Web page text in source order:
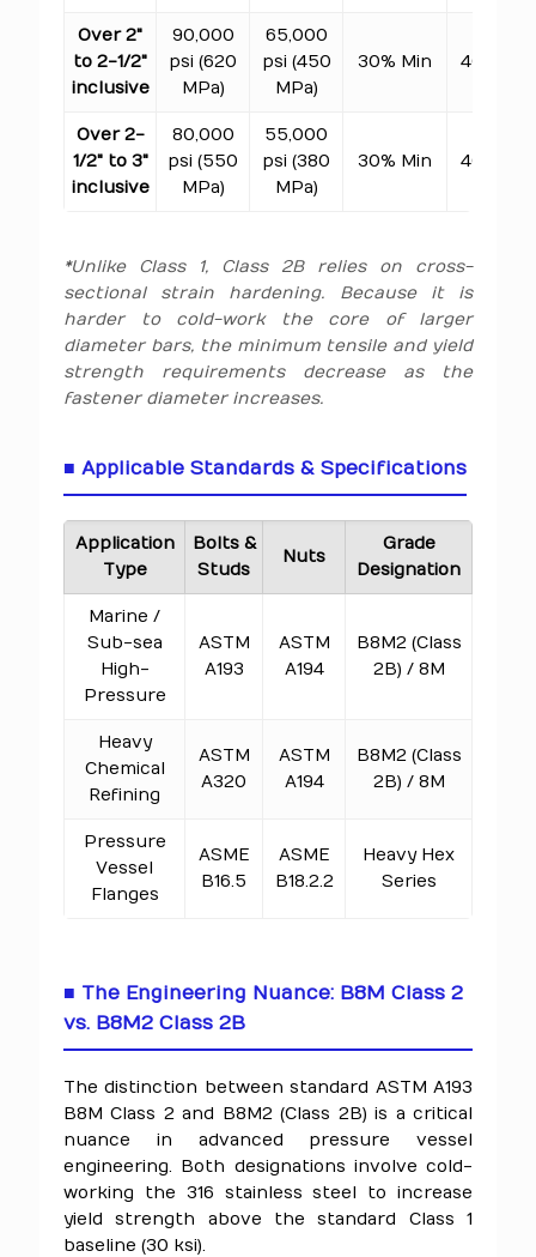
Over 2"
to 2-1/2"
inclusive
90,000
psi (620
MPa)
65,000
psi (450
MPa)
30% Min 40% Min
Over 2-
1/2" to 3"
inclusive
80,000
psi (550
MPa)
55,000
psi (380
MPa)
30% Min 40% Min
*Unlike Class 1, Class 2B relies on cross-
sectional strain hardening. Because it is
harder to cold-work the core of larger
diameter bars, the minimum tensile and yield
strength requirements decrease as the
fastener diameter increases.
■ Applicable Standards & Specifications
Application
Type
Bolts &
Studs
Nuts
Grade
Designation
Marine /
Sub-sea
High-
Pressure
ASTM
A193
ASTM
A194
B8M2 (Class
2B) / 8M
Heavy
Chemical
Refining
ASTM
A320
ASTM
A194
B8M2 (Class
2B) / 8M
Pressure
Vessel
Flanges
ASME
B16.5
ASME
B18.2.2
Heavy Hex
Series
■ The Engineering Nuance: B8M Class 2
vs. B8M2 Class 2B
The distinction between standard ASTM A193
B8M Class 2 and B8M2 (Class 2B) is a critical
nuance in advanced pressure vessel
engineering. Both designations involve cold-
working the 316 stainless steel to increase
yield strength above the standard Class 1
baseline (30 ksi).